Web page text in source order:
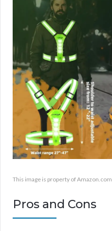
This image is property of Amazon.com.
Pros and Cons